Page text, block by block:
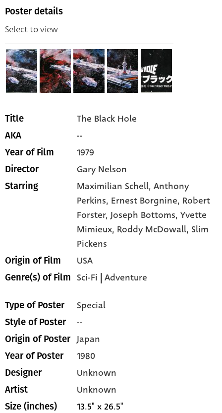
Poster details
Select to view
Title The Black Hole
AKA --
Year of Film 1979
Director Gary Nelson
Starring Maximilian Schell,Anthony
Perkins, Ernest Borgnine, Robert
Forster,Joseph Bottoms,Yvette
Mimieux, Roddy McDowall, Slim
Pickens
Origin of Film USA
Genre(s) of Film Sci-Fi |Adventure
Type of Poster Special
Style of Poster --
Origin of Poster Japan
Year of Poster 1980
Designer Unknown
Artist Unknown
Size (inches) 13.5" x 26.5"